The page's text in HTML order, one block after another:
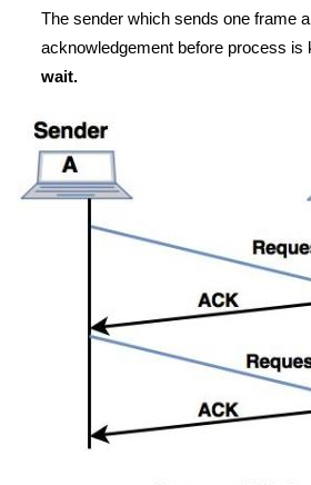
The sender which sends one frame
acknowledgement before process is
wait.